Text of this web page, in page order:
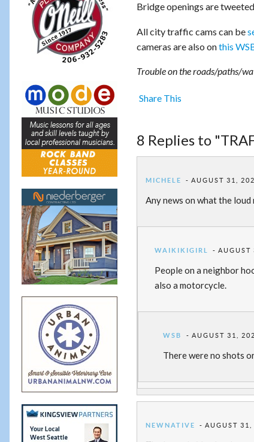
Bridge openings are
All city traffic cams can be
cameras are also onthis
Trouble on the roads/paths/
Share This
8 Replies to
MICHELE AUGUST 31,
Any news on what the
WAIKIKIGIRL
People on a neighbor
also a motorcycle.
WSB AUGUST 31,
There were no shots
NEWNATIVE AUGUST